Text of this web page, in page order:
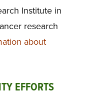
Institute in
research
about
EFFORTS